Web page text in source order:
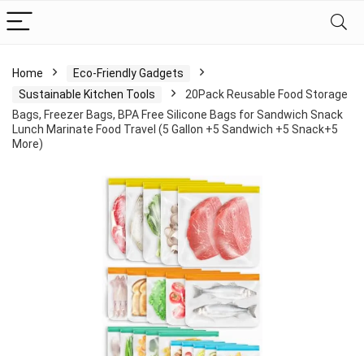
Home
Eco-Friendly Gadgets
Sustainable Kitchen Tools
20Pack Reusable Food Storage
Bags, Freezer Bags, BPA Free Silicone Bags for Sandwich Snack
Lunch Marinate Food Travel (5 Gallon +5 Sandwich +5 Snack+5
More)